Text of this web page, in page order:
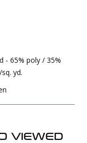
- 65% poly / 35%
yd.
VIEWED